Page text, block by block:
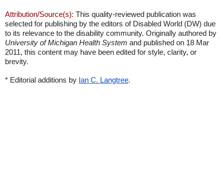
Attribution/Source(s): This quality-reviewed publication was
selected for publishing by the editors of Disabled World (DW) due
to its relevance to the disability community. Originally authored by
University of Michigan Health System and published on 18 Mar
2011, this content may have been edited for style, clarity, or
brevity.
* Editorial additions by Ian C. Langtree.